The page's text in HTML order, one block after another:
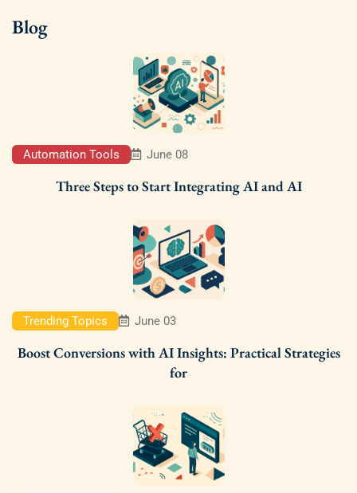
Blog
Automation Tools June 08
Three Steps to Start Integrating AI and AI
Trending Topics June 03
Boost Conversions with AI Insights: Practical Strategies
for